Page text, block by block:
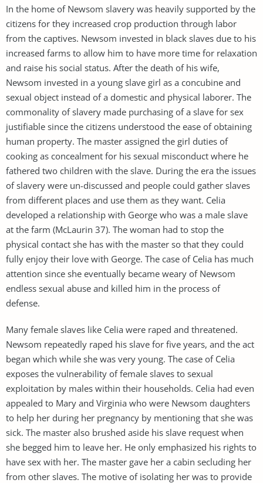
In the home of Newsom slavery was heavily supported by the
citizens for they increased crop production through labor
from the captives. Newsom invested in black slaves due to his
increased farms to allow him to have more time for relaxation
and raise his social status. After the death of his wife,
Newsom invested in a young slave girl as a concubine and
sexual object instead of a domestic and physical laborer. The
commonality of slavery made purchasing of a slave for sex
justifiable since the citizens understood the ease of obtaining
human property. The master assigned the girl duties of
cooking as concealment for his sexual misconduct where he
fathered two children with the slave. During the era the issues
of slavery were un-discussed and people could gather slaves
from different places and use them as they want. Celia
developed a relationship with George who was a male slave
at the farm (McLaurin 37). The woman had to stop the
physical contact she has with the master so that they could
fully enjoy their love with George. The case of Celia has much
attention since she eventually became weary of Newsom
endless sexual abuse and killed him in the process of
defense.
Many female slaves like Celia were raped and threatened.
Newsom repeatedly raped his slave for five years, and the act
began which while she was very young. The case of Celia
exposes the vulnerability of female slaves to sexual
exploitation by males within their households. Celia had even
appealed to Mary and Virginia who were Newsom daughters
to help her during her pregnancy by mentioning that she was
sick. The master also brushed aside his slave request when
she begged him to leave her. He only emphasized his rights to
have sex with her. The master gave her a cabin secluding her
from other slaves. The motive of isolating her was to provide